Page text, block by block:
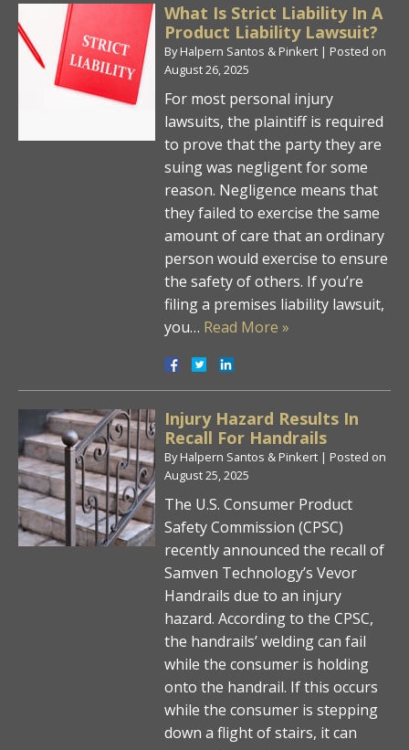
What Is Strict Liability In A
Product Liability Lawsuit?
ByHalpern Santos & Pinkert | Posted on
August 26, 2025
For most personal injury
lawsuits, the plaintiff is required
to prove that the party they are
suing was negligent for some
reason. Negligence means that
they failed to exercise the same
amount of care that an ordinary
person would exercise to ensure
the safety of others. If you’re
filing a premises liability lawsuit,
you… Read More »
Injury Hazard Results In
Recall For Handrails
ByHalpern Santos & Pinkert | Posted on
August 25, 2025
The U.S. Consumer Product
Safety Commission (CPSC)
recently announced the recall of
Samven Technology’s Vevor
Handrails due to an injury
hazard. According to the CPSC,
the handrails’ welding can fail
while the consumer is holding
onto the handrail. If this occurs
while the consumer is stepping
down a flight of stairs, it can